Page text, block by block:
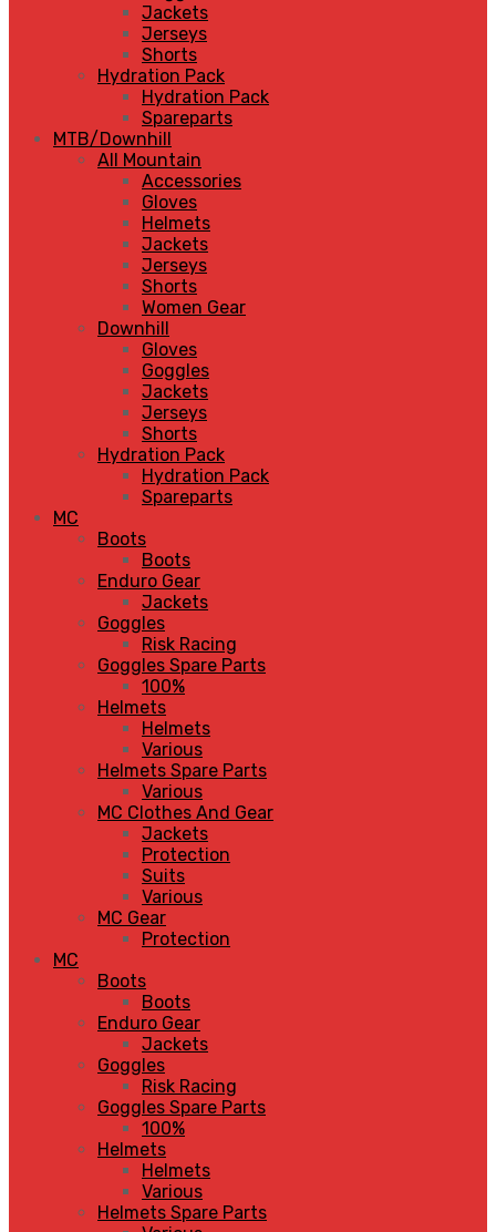
Jackets
Jerseys
Shorts
Hydration Pack
Hydration Pack
Spareparts
MTB/Downhill
All Mountain
Accessories
Gloves
Helmets
Jackets
Jerseys
Shorts
Women Gear
Downhill
Gloves
Goggles
Jackets
Jerseys
Shorts
Hydration Pack
Hydration Pack
Spareparts
MC
Boots
Boots
Enduro Gear
Jackets
Goggles
Risk Racing
Goggles Spare Parts
100%
Helmets
Helmets
Various
Helmets Spare Parts
Various
MC Clothes And Gear
Jackets
Protection
Suits
Various
MC Gear
Protection
MC
Boots
Boots
Enduro Gear
Jackets
Goggles
Risk Racing
Goggles Spare Parts
100%
Helmets
Helmets
Various
Helmets Spare Parts